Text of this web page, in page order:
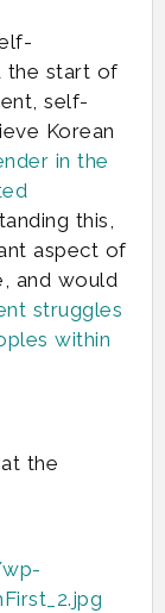
the start of
self-
Korean
in the
this,
aspect of
and would
struggles
within
the